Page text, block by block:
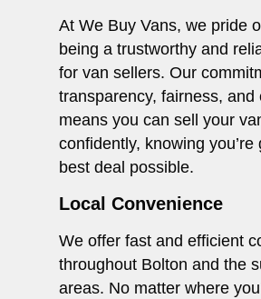
At We Buy Vans, we pride
being a trustworthy and
for van sellers. Our
transparency, fairness, and
means you can sell your
confidently, knowing you’re
best deal possible.
Local Convenience
We offer fast and efficient
throughout Bolton and the
areas. No matter where